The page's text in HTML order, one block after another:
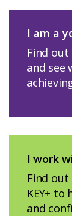
I am a
Find out
and see
I work
Find
KEY+
and